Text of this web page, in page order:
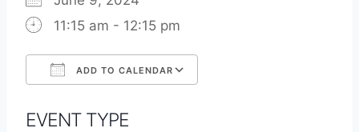
11:15 am - 12:15 pm
ADD TO CALENDAR
EVENT TYPE